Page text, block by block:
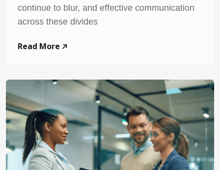
continue to blur, and effective communication
across these divides
Read More